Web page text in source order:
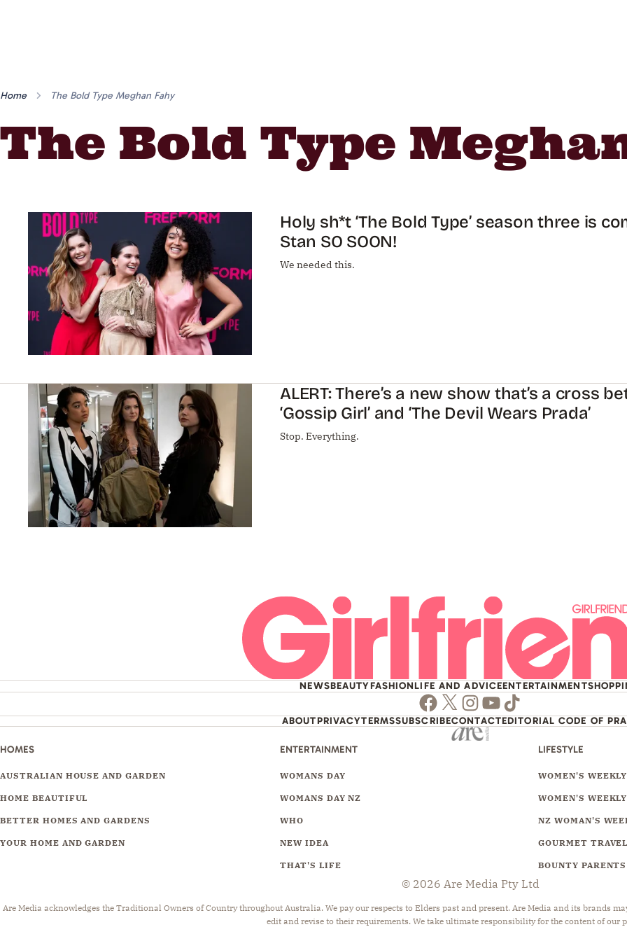
Home The Bold Type Meghan Fahy
The Bold Type
Holy sh*t ‘The Bold Type’ season three is
Stan SO SOON!
We needed this.
ALERT: There’s a new show that’s a cross
‘Gossip Girl’ and ‘The Devil Wears Prada’
Stop. Everything.
NEWSBEAUTYFASHIONLIFE AND ADVICEENTERTAINMENT
Facebook
Twitter
Instagram
Youtube
TikTok
ABOUTPRIVACYTERMSSUBSCRIBECONTACTEDITORIAL CODE OF
HOMES
AUSTRALIAN HOUSE AND GARDEN
HOME BEAUTIFUL
BETTER HOMES AND GARDENS
YOUR HOME AND GARDEN
ENTERTAINMENT
WOMANS DAY
WOMANS DAY NZ
WHO
NEW IDEA
THAT'S LIFE
LIFESTYLE
WOMEN'S WEEKLY
WOMEN'S
NZ WOMAN'S
GOURMET
BOUNTY PARENTS
© 2026 Are Media Pty Ltd
Are Media acknowledges the Traditional Owners of Country throughout Australia. We pay our respects to Elders past and present. Are Media and its brands
edit and revise to their requirements. We take ultimate responsibility for the content of our